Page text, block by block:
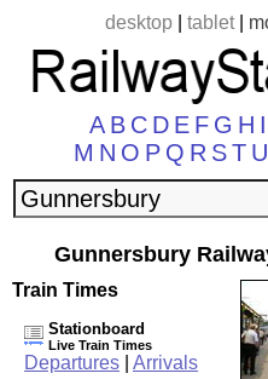
desktop| tablet|
A B C D E F G H I
M N O P Q R ST U
Gunnersbury
Train Times
Stationboard
Live Train Times
Departures Arrivals